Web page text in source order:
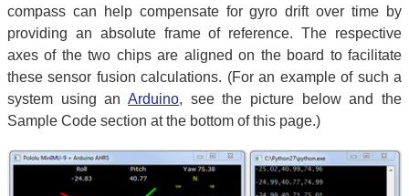
compass can help compensate for gyro drift over time by
providing an absolute frame of reference. The respective
axes of the two chips are aligned on the board to facilitate
these sensor fusion calculations. (For an example of such a
system using an Arduino, see the picture below and the
Sample Code section at the bottom of this page.)